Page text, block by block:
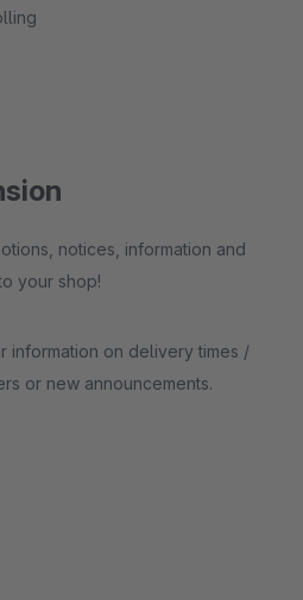
notices, information and
your shop!
information on delivery times /
or new announcements.